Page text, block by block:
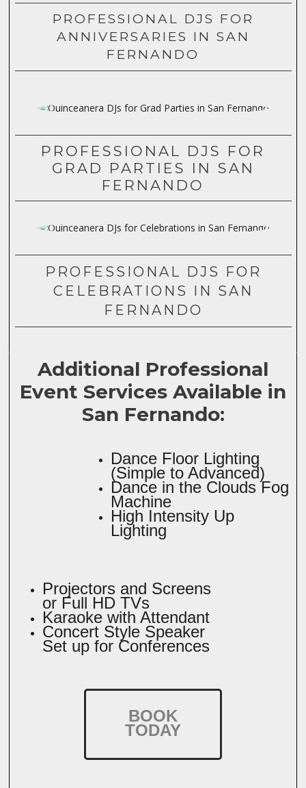
PROFESSIONAL DJS FOR
ANNIVERSARIES IN SAN
FERNANDO
PROFESSIONAL DJS FOR
GRAD PARTIES IN SAN
FERNANDO
PROFESSIONAL DJS FOR
CELEBRATIONS IN SAN
FERNANDO
Additional Professional
Event Services Available in
San Fernando:
Dance Floor Lighting
(Simple to Advanced)
Dance in the Clouds Fog
Machine
High Intensity Up
Lighting
Projectors and Screens
or Full HD TVs
Karaoke with Attendant
Concert Style Speaker
Set up for Conferences
BOOK
TODAY